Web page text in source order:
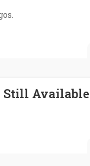
Still